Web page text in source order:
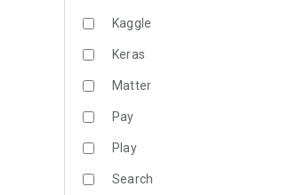
Kaggle
Keras
Matter
Pay
Play
Search